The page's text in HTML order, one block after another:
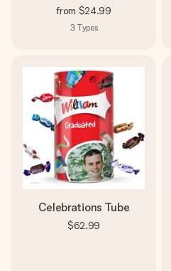
from $24.99
3 Types
Celebrations Tube
$62.99